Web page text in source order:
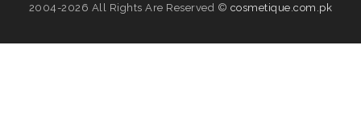
2004-2026 All Rights Are Reserved © cosmetique.com.pk